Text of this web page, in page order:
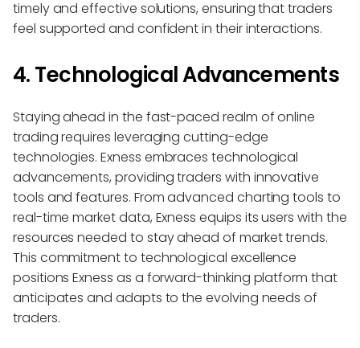
timely and effective solutions, ensuring that traders
feel supported and confident in their interactions.
4. Technological Advancements
Staying ahead in the fast-paced realm of online
trading requires leveraging cutting-edge
technologies. Exness embraces technological
advancements, providing traders with innovative
tools and features. From advanced charting tools to
real-time market data, Exness equips its users with the
resources needed to stay ahead of market trends.
This commitment to technological excellence
positions Exness as a forward-thinking platform that
anticipates and adapts to the evolving needs of
traders.